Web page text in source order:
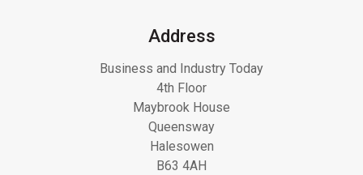
Address
Business and Industry Today
4th Floor
Maybrook House
Queensway
Halesowen
B63 4AH